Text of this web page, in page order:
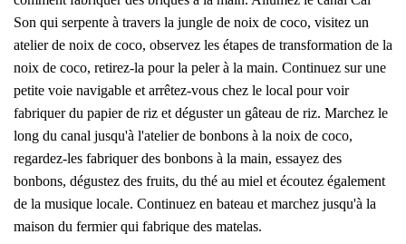
Son qui serpente à travers la jungle de noix de coco, visitez un
atelier de noix de coco, observez les étapes de transformation de la
noix de coco, retirez-la pour la peler à la main. Continuez sur une
petite voie navigable et arrêtez-vous chez le local pour voir
fabriquer du papier de riz et déguster un gâteau de riz. Marchez le
long du canal jusqu'à l'atelier de bonbons à la noix de coco,
regardez-les fabriquer des bonbons à la main, essayez des
bonbons, dégustez des fruits, du thé au miel et écoutez également
de la musique locale. Continuez en bateau et marchez jusqu'à la
maison du fermier qui fabrique des matelas.